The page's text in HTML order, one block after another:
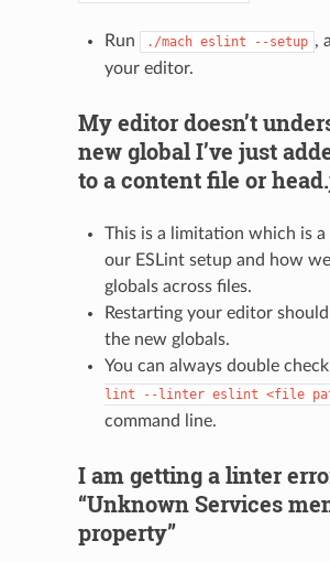
Run ./mach eslint --setup ,
your editor.
My editor doesn’t
new global I’ve just
to a content file or
This is a limitation which is
our ESLint setup and how
globals across files.
Restarting your editor
the new globals.
You can always double
lint
--linter eslint <file
command line.
I am getting a linter
“Unknown Services
property”